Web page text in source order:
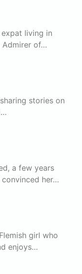
living in
Admirer of…
stories on
a few years
her…
girl who
enjoys…